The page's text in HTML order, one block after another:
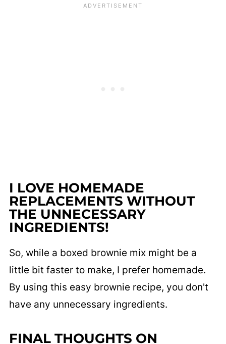
I LOVE HOMEMADE
REPLACEMENTS WITHOUT
THE UNNECESSARY
INGREDIENTS!
So, while a boxed brownie mix might be a
little bit faster to make, I prefer homemade.
By using this easy brownie recipe, you don't
have any unnecessary ingredients.
FINAL THOUGHTS ON